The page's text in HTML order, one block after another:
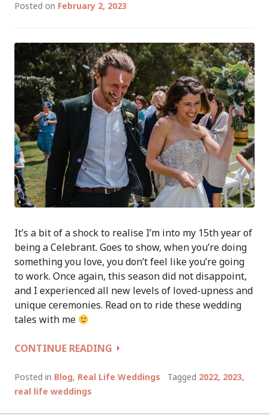
Posted on February 2, 2023
It’s a bit of a shock to realise I’m into my 15th year of
being a Celebrant. Goes to show, when you’re doing
something you love, you don’t feel like you’re going
to work. Once again, this season did not disappoint,
and I experienced all new levels of loved-upness and
unique ceremonies. Read on to ride these wedding
tales with me
CONTINUE READING WEDDING
OF
Posted in Blog, Real Life Weddings Tagged 2022, 2023,
real life weddings